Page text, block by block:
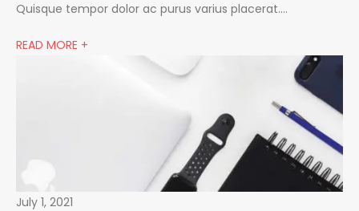
Quisque tempor dolor ac purus varius placerat….
READ MORE +
July 1, 2021